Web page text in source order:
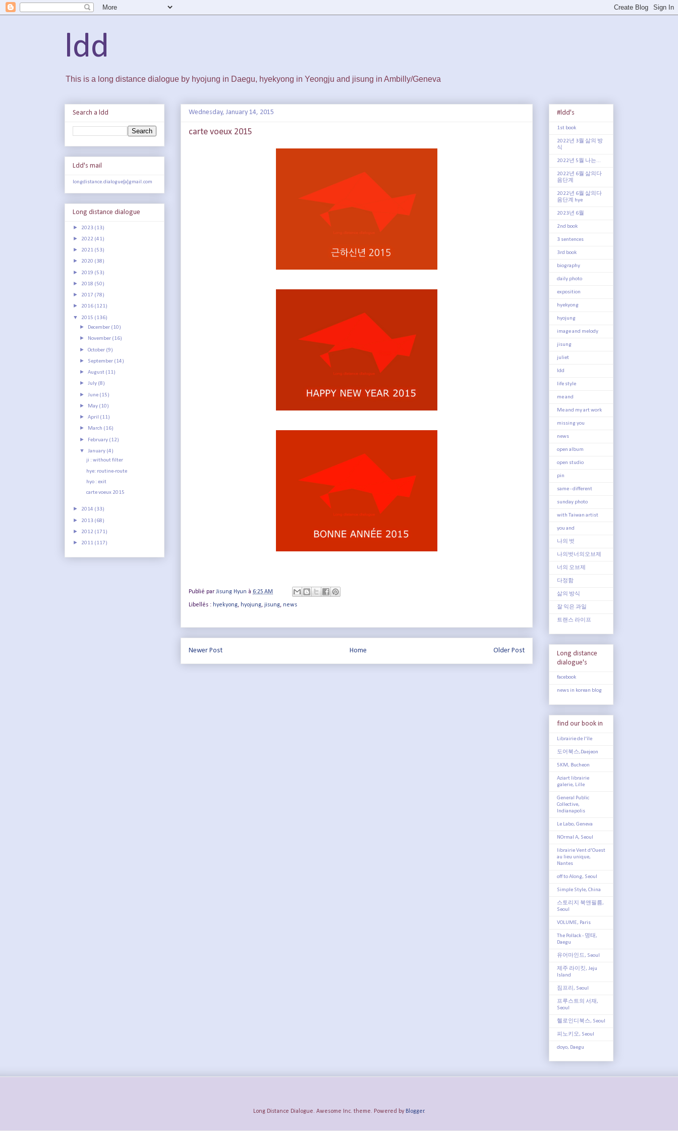
ldd
This is a long distance dialogue by hyojung in Daegu, hyekyong in Yeongju and jisung in Ambilly/Geneva
Wednesday, January 14, 2015
carte voeux 2015
Publié par Jisung Hyun à 6:25 AM
Libellés : hyekyong, hyojung, jisung, news
Newer Post Older Post
Home
Search a ldd
Ldd's mail
longdistance.dialogue[a]gmail.com
Long distance dialogue
► 2023 (13)
► 2022 (41)
► 2021 (53)
► 2020 (38)
► 2019 (53)
► 2018 (50)
► 2017 (78)
► 2016 (121)
▼ 2015 (136)
► December (10)
► November (16)
►October (9)
► September (14)
►August (11)
►July (8)
► June (15)
► May (10)
►April (11)
► March (16)
► February (12)
▼ January (4)
ji : without filter
hye: routine-route
hyo : exit
carte voeux 2015
► 2014 (33)
► 2013 (68)
► 2012 (171)
► 2011 (117)
#ldd's
1st book
2022년 3월 삶의 방
식
2022년 5월 나는...
2022년 6월 삶의다
음단계
2022년 6월 삶의다
음단계 hye
2023년 6월
2nd book
3 sentences
3rd book
biography
daily photo
exposition
hyekyong
hyojung
image and melody
jisung
juliet
ldd
life style
me and
Me and my art work
missing you
news
open album
open studio
pin
same - different
sunday photo
with Taiwan artist
you and
나의 벗
나의벗너의오브제
너의 오브제
다정함
삶의 방식
잘 익은 과일
트랜스 라이프
Long distance
dialogue's
facebook
news in korean blog
find our book in
Librairie de l'île
도어북스,Daejeon
5KM, Bucheon
Aziart librairie
galerie, Lille
General Public
Collective,
Indianapolis
Le Labo, Geneva
NOrmal A, Seoul
librairie Vent d'Ouest
au lieu unique,
Nantes
off to Along, Seoul
Simple Style, China
스토리지 북앤필름,
Seoul
VOLUME, Paris
The Pollack - 명태,
Daegu
유어마인드, Seoul
제주 라이킷, Jeju
Island
짐프리, Seoul
프루스트의 서재,
Seoul
헬로인디북스, Seoul
피노키오, Seoul
doyo, Daegu
Long Distance Dialogue. Awesome Inc. theme. Powered by Blogger.